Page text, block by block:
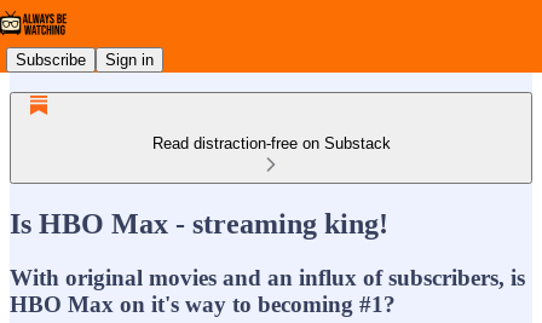
Subscribe Sign in
Read distraction-free on Substack
Is HBO Max - streaming king!
With original movies and an influx of subscribers, is
HBO Max on it's way to becoming #1?